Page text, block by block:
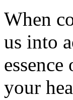
When
us into
your